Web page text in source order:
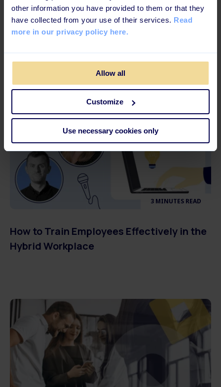
other information you have provided to them or that they
have collected from your use of their services. Read
more in our privacy policy here.
Allow all
Customize
Use necessary cookies only
How to Cope with Work-Related Stress
3 MINUTES READ
How to Train Employees Effectively in the
Hybrid Workplace